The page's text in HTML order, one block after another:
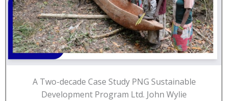
A Two-decade Case Study PNG Sustainable
Development Program Ltd. John Wylie